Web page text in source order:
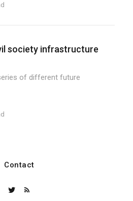
society infrastructure
of different future
Contact